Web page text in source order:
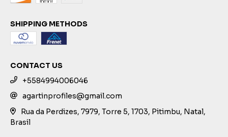
SHIPPING METHODS
CONTACT US
+5584994006046
agartinprofiles@gmail.com
Rua da Perdizes, 7979, Torre 5, 1703, Pitimbu, Natal,
Brasil